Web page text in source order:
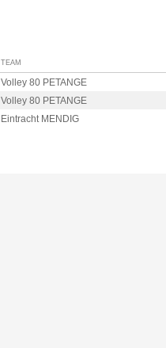
TEAM
Volley 80 PETANGE
Volley 80 PETANGE
Eintracht MENDIG